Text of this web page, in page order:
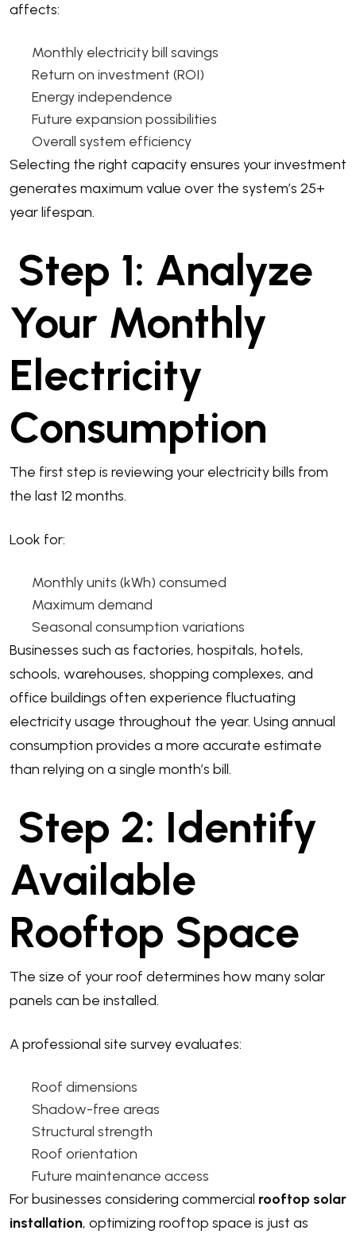
affects:
Monthly electricity bill savings
Return on investment (ROI)
Energy independence
Future expansion possibilities
Overall system efficiency
Selecting the right capacity ensures your investment
generates maximum value over the system’s 25+
year lifespan.
Step 1: Analyze
Your Monthly
Electricity
Consumption
The first step is reviewing your electricity bills from
the last 12 months.
Look for:
Monthly units (kWh) consumed
Maximum demand
Seasonal consumption variations
Businesses such as factories, hospitals, hotels,
schools, warehouses, shopping complexes, and
office buildings often experience fluctuating
electricity usage throughout the year. Using annual
consumption provides a more accurate estimate
than relying on a single month’s bill.
Step 2: Identify
Available
Rooftop Space
The size of your roof determines how many solar
panels can be installed.
A professional site survey evaluates:
Roof dimensions
Shadow-free areas
Structural strength
Roof orientation
Future maintenance access
For businesses considering commercial rooftop solar
installation, optimizing rooftop space is just as